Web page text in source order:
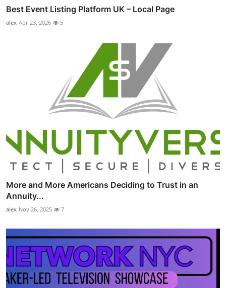
Best Event Listing Platform UK – Local Page
alex Apr 23, 2026 5
More and More Americans Deciding to Trust in an
Annuity...
alex Nov 26, 2025 7